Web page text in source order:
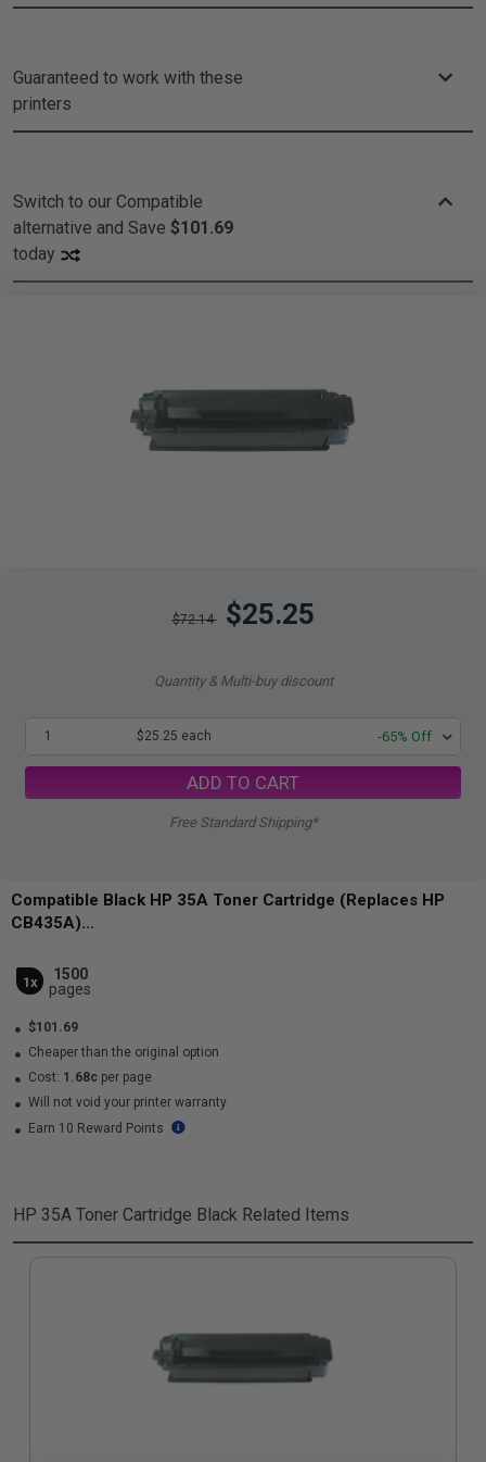
Guaranteed to work with these
printers
Switch to our Compatible
alternative and Save $101.69
today
$72.14 $25.25
Quantity & Multi-buy discount
1 $25.25 each -65% Off
ADD TO CART
Free Standard Shipping*
Compatible Black HP 35A Toner Cartridge (Replaces HP
CB435A)...
1x
1500
pages
$101.69
Cheaper than the original option
Cost: 1.68c per page
Will not void your printer warranty
Earn 10 Reward Points
HP 35A Toner Cartridge Black Related Items